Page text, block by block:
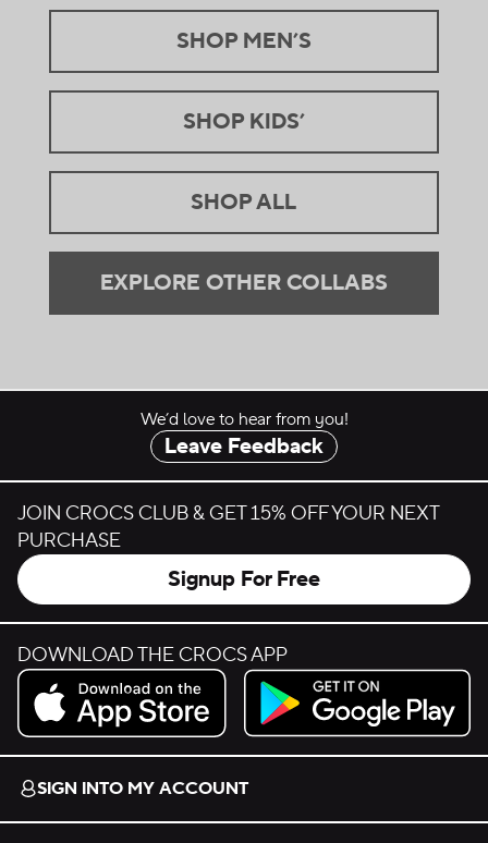
SHOP MEN’S
SHOP KIDS’.
SHOP ALL
EXPLORE OTHER COLLABS
We’d love to hear from you!
Leave Feedback
JOIN CROCS CLUB & GET 15% OFF YOUR NEXT
PURCHASE
Signup For Free
DOWNLOAD THE CROCS APP
Download on the App Store.
Get it on Google Play.
SIGN INTO MY ACCOUNT